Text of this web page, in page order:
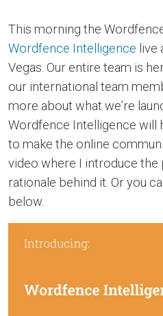
This morning the
Wordfence Intelligence live
Vegas. Our entire team is
our international team
more about what we’re
Wordfence Intelligence will
to make the online
video where I introduce
rationale behind it. Or you
below.